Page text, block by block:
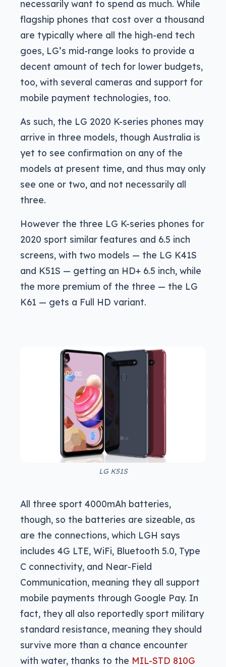
necessarily want to spend as much. While
flagship phones that cost over a thousand
are typically where all the high-end tech
goes, LG’s mid-range looks to provide a
decent amount of tech for lower budgets,
too, with several cameras and support for
mobile payment technologies, too.
As such, the LG 2020 K-series phones may
arrive in three models, though Australia is
yet to see confirmation on any of the
models at present time, and thus may only
see one or two, and not necessarily all
three.
However the three LG K-series phones for
2020 sport similar features and 6.5 inch
screens, with two models — the LG K41S
and K51S — getting an HD+ 6.5 inch, while
the more premium of the three — the LG
K61 — gets a Full HD variant.
LG K51S
All three sport 4000mAh batteries,
though, so the batteries are sizeable, as
are the connections, which LGH says
includes 4G LTE, WiFi, Bluetooth 5.0, Type
C connectivity, and Near-Field
Communication, meaning they all support
mobile payments through Google Pay. In
fact, they all also reportedly sport military
standard resistance, meaning they should
survive more than a chance encounter
with water, thanks to the MIL-STD 810G